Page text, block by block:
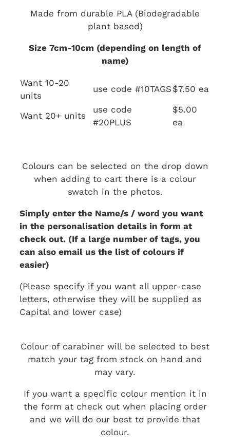
Made from durable PLA (Biodegradable
plant based)
Size 7cm-10cm (depending on length of
name)
Want 10-20
units
use code #10TAGS$7.50 ea
Want 20+ units
use code
#20PLUS
$5.00
ea
Colours can be selected on the drop down
when adding to cart there is a colour
swatch in the photos.
Simply enter the Name/s / word you want
in the personalisation details in form at
check out. (If a large number of tags, you
can also email us the list of colours if
easier)
(Please specify if you want all upper-case
letters, otherwise they will be supplied as
Capital and lower case)
Colour of carabiner will be selected to best
match your tag from stock on hand and
may vary.
If you want a specific colour mention it in
the form at check out when placing order
and we will do our best to provide that
colour.